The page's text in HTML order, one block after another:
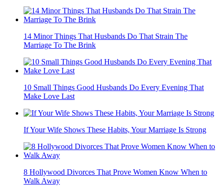
14 Minor Things That Husbands Do That Strain The
Marriage To The Brink
10 Small Things Good Husbands Do Every Evening That
Make Love Last
If Your Wife Shows These Habits, Your Marriage Is Strong
8 Hollywood Divorces That Prove Women Know When to
Walk Away